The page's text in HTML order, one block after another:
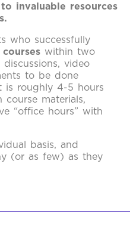
invaluable resources
who successfully
within two
video
to be done
is roughly 4-5 hours
materials,
“office hours” with
basis, and
(or as few) as they